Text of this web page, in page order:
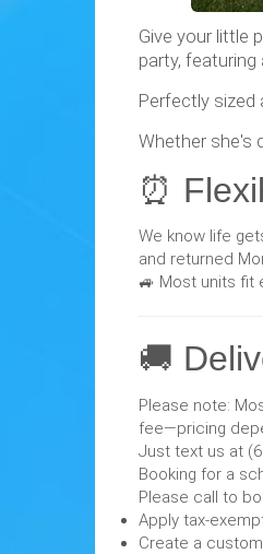
Give your little
party, featuring
Perfectly sized
Whether she's
⏰
We know life
and returned
🚙 Most units fit
🚚
Please note:
fee—pricing
Just text us at
Booking for a
Please call to
Apply tax-
Create a